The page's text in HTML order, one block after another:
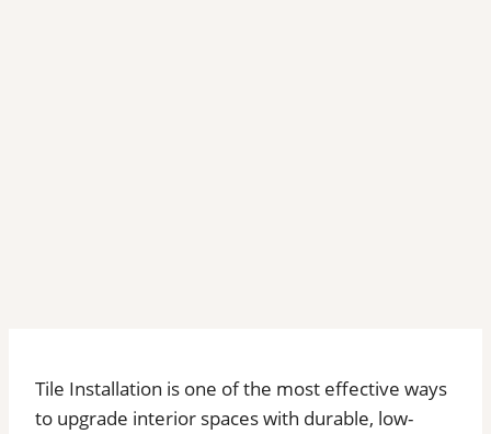
Tile Installation is one of the most effective ways
to upgrade interior spaces with durable, low-